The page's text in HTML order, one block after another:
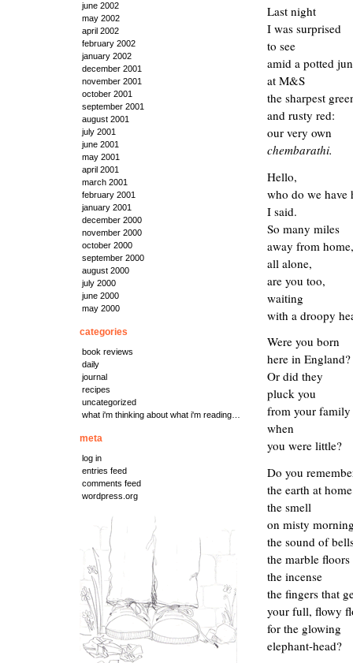
june 2002
may 2002
april 2002
february 2002
january 2002
december 2001
november 2001
october 2001
september 2001
august 2001
july 2001
june 2001
may 2001
april 2001
march 2001
february 2001
january 2001
december 2000
november 2000
october 2000
september 2000
august 2000
july 2000
june 2000
may 2000
categories
book reviews
daily
journal
recipes
uncategorized
what i'm thinking about what i'm reading…
meta
log in
entries feed
comments feed
wordpress.org
Last night
I was surprised
to see
amid a potted
at M&S
the sharpest
and rusty red:
our very own
chembarathi.
Hello,
who do we have
I said.
So many miles
away from home,
all alone,
are you too,
waiting
with a droopy
Were you born
here in England?
Or did they
pluck you
from your family
when
you were little?
Do you
the earth at home
the smell
on misty
the sound of
the marble floors
the incense
the fingers that
your full, flowy
for the glowing
elephant-head?